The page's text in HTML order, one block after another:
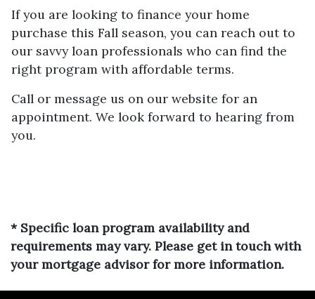
If you are looking to finance your home
purchase this Fall season, you can reach out to
our savvy loan professionals who can find the
right program with affordable terms.
Call or message us on our website for an
appointment. We look forward to hearing from
you.
* Specific loan program availability and
requirements may vary. Please get in touch with
your mortgage advisor for more information.